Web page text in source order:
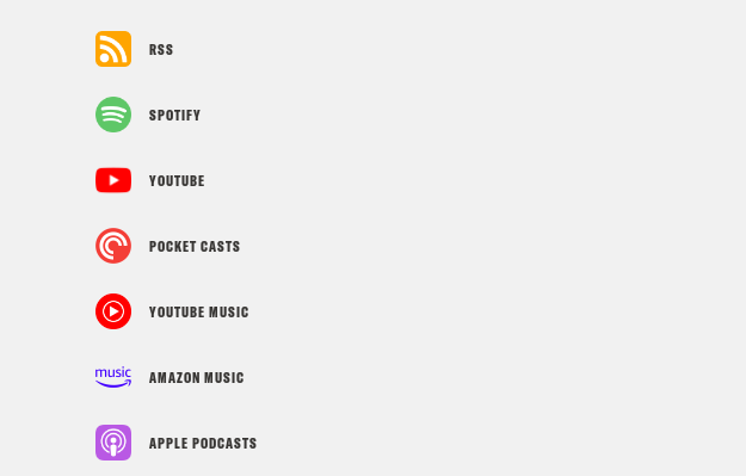
RSS
SPOTIFY
YOUTUBE
POCKET CASTS
YOUTUBE MUSIC
AMAZON MUSIC
APPLE PODCASTS